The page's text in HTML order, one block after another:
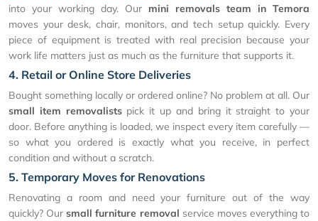
into your working day. Our mini removals team in Temora
moves your desk, chair, monitors, and tech setup quickly. Every
piece of equipment is treated with real precision because your
work life matters just as much as the furniture that supports it.
4. Retail or Online Store Deliveries
Bought something locally or ordered online? No problem at all. Our
small item removalistspick it up and bring it straight to your
door. Before anything is loaded, we inspect every item carefully —
so what you ordered is exactly what you receive, in perfect
condition and without a scratch.
5. Temporary Moves for Renovations
Renovating a room and need your furniture out of the way
quickly? Oursmall furniture removal service moves everything to